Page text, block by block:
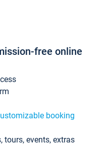
free online
booking
tours, events, extras